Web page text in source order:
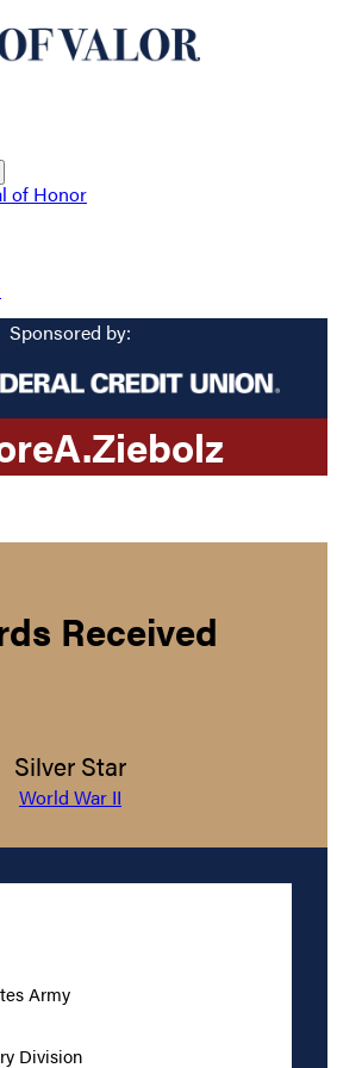
of Honor
Sponsored by:
A.Ziebolz
Received
Silver Star
World War II
Army
Division